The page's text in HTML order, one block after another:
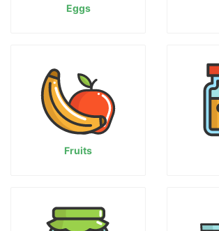
Eggs
Fruits